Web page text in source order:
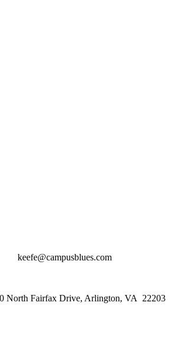
keefe@campusblues.com
North Fairfax Drive, Arlington, VA 22203